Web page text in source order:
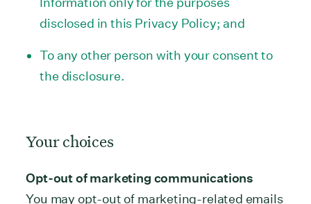
disclosed in this Privacy Policy; and
To any other person with your consent to
the disclosure.
Your choices
Opt-out of marketing communications
You may opt-out of marketing-related emails